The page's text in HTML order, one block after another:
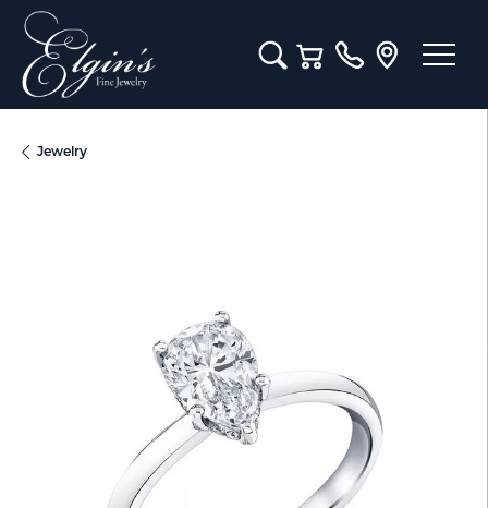
Toggle Search Menu
Toggle Shopping Cart
Jewelry